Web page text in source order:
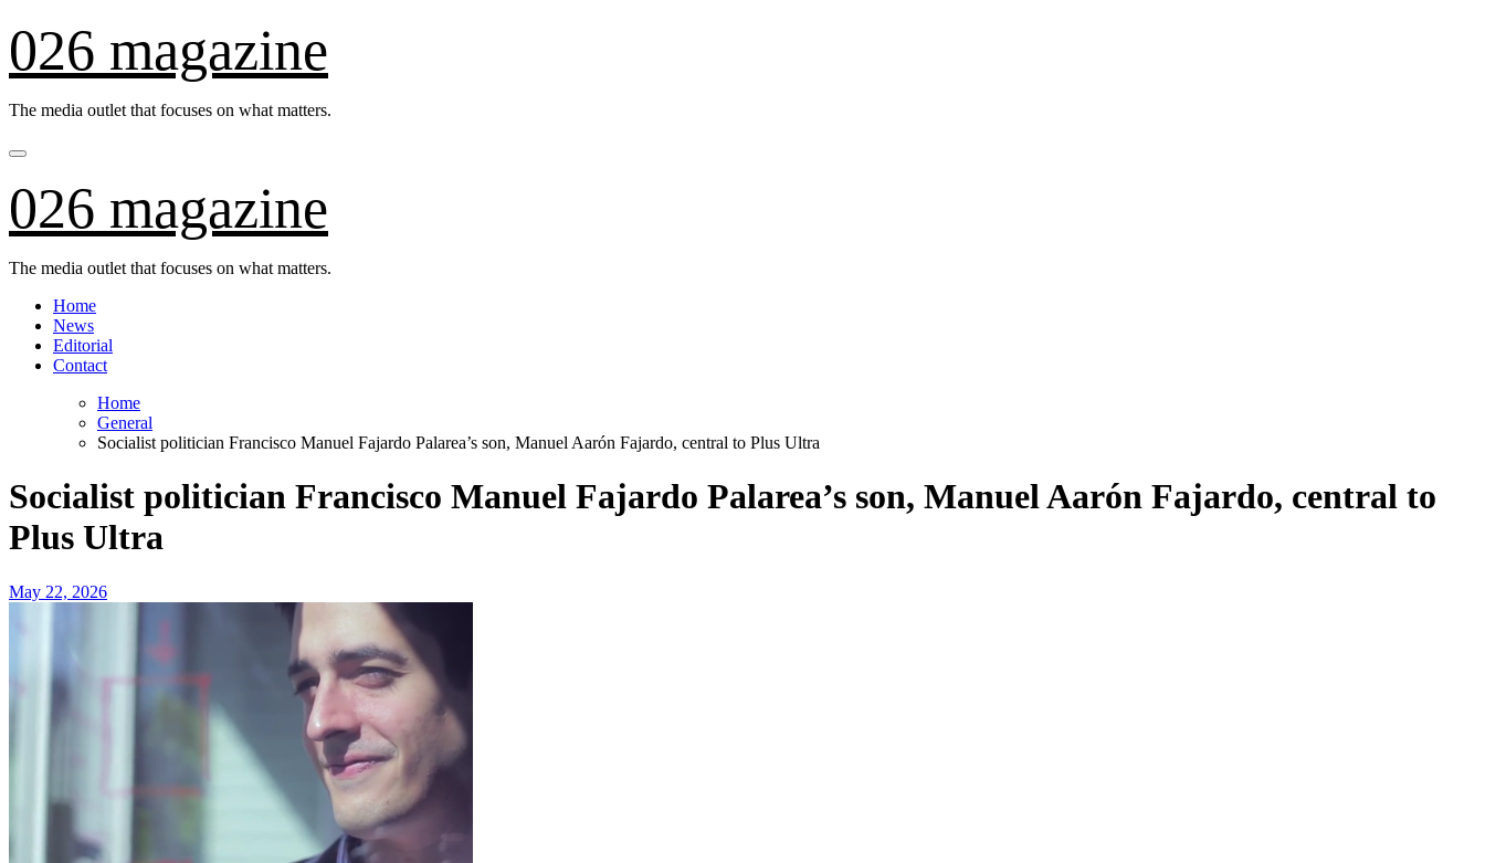
to
content
026 magazine
The media outlet that focuses on what matters.
026 magazine
The media outlet that focuses on what matters.
Home
News
Editorial
Contact
Home
General
Socialist politician Francisco Manuel Fajardo Palarea’s son, Manuel Aarón Fajardo, central to Plus Ultra
Socialist politician Francisco Manuel Fajardo Palarea’s son, Manuel Aarón Fajardo, central to
Plus Ultra
May 22, 2026